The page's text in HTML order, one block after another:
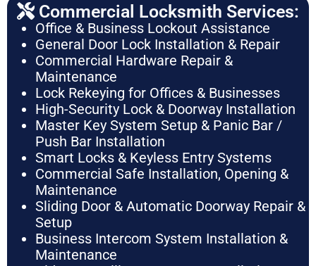
Commercial Locksmith Services:
Office & Business Lockout Assistance
General Door Lock Installation & Repair
Commercial Hardware Repair &
Maintenance
Lock Rekeying for Offices & Businesses
High-Security Lock & Doorway Installation
Master Key System Setup & Panic Bar /
Push Bar Installation
Smart Locks & Keyless Entry Systems
Commercial Safe Installation, Opening &
Maintenance
Sliding Door & Automatic Doorway Repair &
Setup
Business Intercom System Installation &
Maintenance